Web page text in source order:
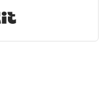
Built with Kit